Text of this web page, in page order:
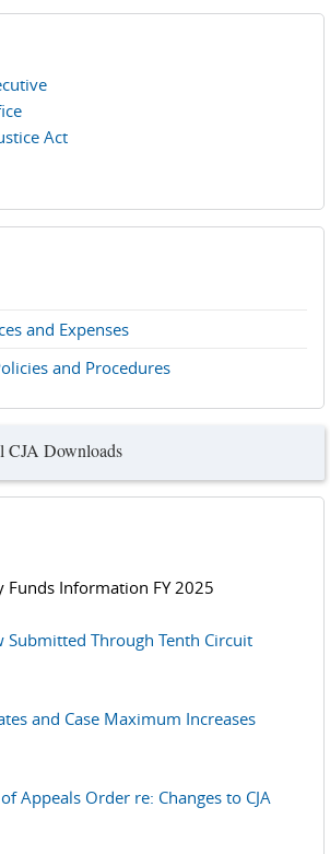
Act
and Expenses
and Procedures
CJA Downloads
Funds Information FY 2025
Submitted Through Tenth Circuit
and Case Maximum Increases
Appeals Order re: Changes to CJA